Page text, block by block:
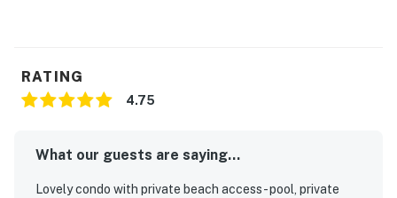
RATING
4.75
What our guests are saying...
Lovely condo with private beach access - pool, private